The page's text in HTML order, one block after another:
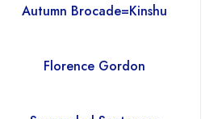
Autumn Brocade=Kinshu
Florence Gordon